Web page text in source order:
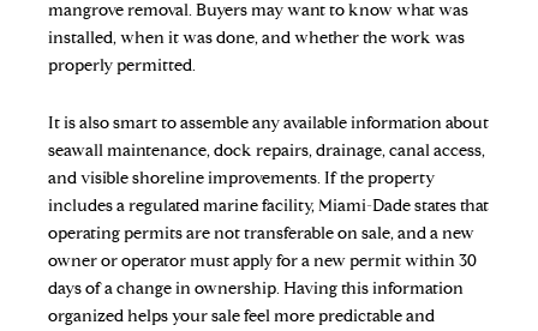
mangrove removal. Buyers may want to know what was
installed, when it was done, and whether the work was
properly permitted.
It is also smart to assemble any available information about
seawall maintenance, dock repairs, drainage, canal access,
and visible shoreline improvements. If the property
includes a regulated marine facility, Miami-Dade states that
operating permits are not transferable on sale, and a new
owner or operator must apply for a new permit within 30
days of a change in ownership. Having this information
organized helps your sale feel more predictable and